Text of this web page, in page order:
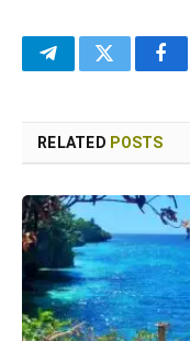
TelegramTwitter
RELATED POSTS